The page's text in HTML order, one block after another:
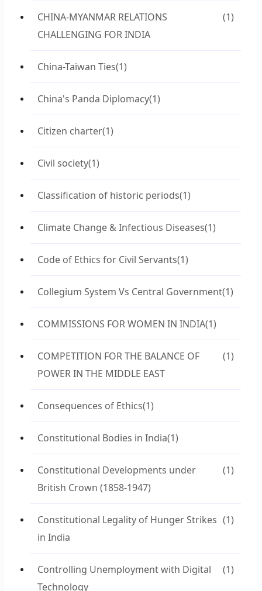
CHINA-MYANMAR RELATIONS
CHALLENGING FOR INDIA
(1)
China-Taiwan Ties(1)
China's Panda Diplomacy(1)
Citizen charter(1)
Civil society(1)
Classification of historic periods(1)
Climate Change & Infectious Diseases(1)
Code of Ethics for Civil Servants(1)
Collegium System Vs Central Government(1)
COMMISSIONS FOR WOMEN IN INDIA(1)
COMPETITION FOR THE BALANCE OF
POWER IN THE MIDDLE EAST
(1)
Consequences of Ethics(1)
Constitutional Bodies in India(1)
Constitutional Developments under
British Crown (1858-1947)
(1)
Constitutional Legality of Hunger Strikes
in India
(1)
Controlling Unemployment with Digital
Technology
(1)